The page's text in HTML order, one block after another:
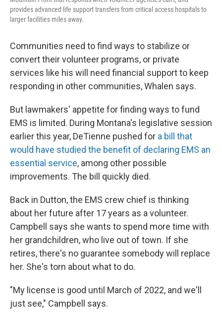
provides advanced life support transfers from critical access hospitals to
larger facilities miles away.
Communities need to find ways to stabilize or
convert their volunteer programs, or private
services like his will need financial support to keep
responding in other communities, Whalen says.
But lawmakers' appetite for finding ways to fund
EMS is limited. During Montana's legislative session
earlier this year, DeTienne pushed for a bill that
would have studied the benefit of declaring EMS an
essential service, among other possible
improvements. The bill quickly died.
Back in Dutton, the EMS crew chief is thinking
about her future after 17 years as a volunteer.
Campbell says she wants to spend more time with
her grandchildren, who live out of town. If she
retires, there's no guarantee somebody will replace
her. She's torn about what to do.
"My license is good until March of 2022, and we'll
just see," Campbell says.